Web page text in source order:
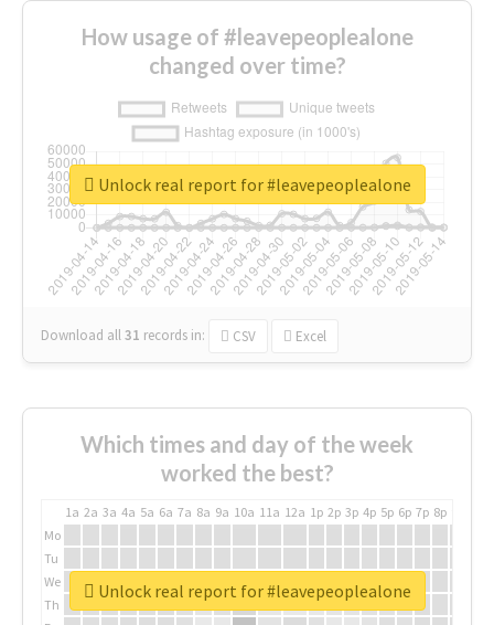
How usage of #leavepeoplealone
changed over time?
Download all31 records in: CSV Excel
Unlock real report for #leavepeoplealone
Which times and day of the week
worked the best?
1a 2a 3a 4a 5a 6a 7a 8a 9a 10a 11a 12a 1p 2p 3p 4p 5p 6p 7p 8p
Mo
Tu
We
Th
Unlock real report for #leavepeoplealone